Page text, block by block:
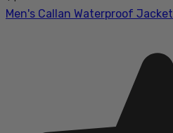
Men's Callan Waterproof Jacket